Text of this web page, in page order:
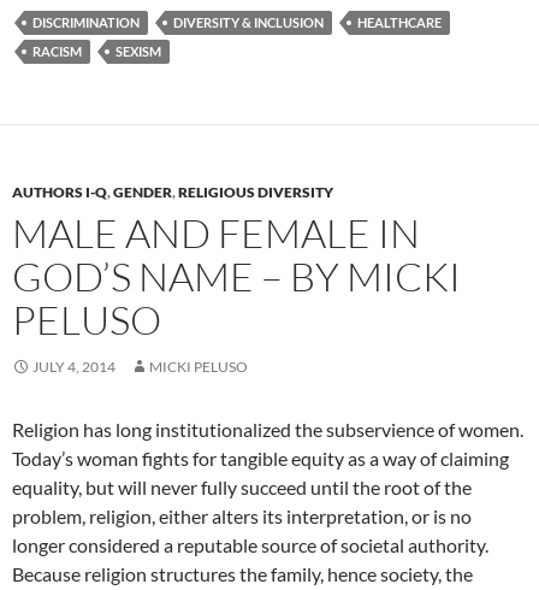
DISCRIMINATION DIVERSITY & INCLUSION
HEALTHCARE
RACISM
SEXISM
AUTHORS I-Q,GENDER,RELIGIOUS DIVERSITY
MALE AND FEMALE IN
GOD’S NAME – BY MICKI
PELUSO
JULY 4, 2014 MICKI PELUSO
Religion has long institutionalized the subservience of women.
Today’s woman fights for tangible equity as a way of claiming
equality, but will never fully succeed until the root of the
problem, religion, either alters its interpretation, or is no
longer considered a reputable source of societal authority.
Because religion structures the family, hence society, the